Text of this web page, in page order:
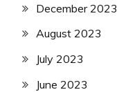
December 2023
August 2023
July 2023
June 2023